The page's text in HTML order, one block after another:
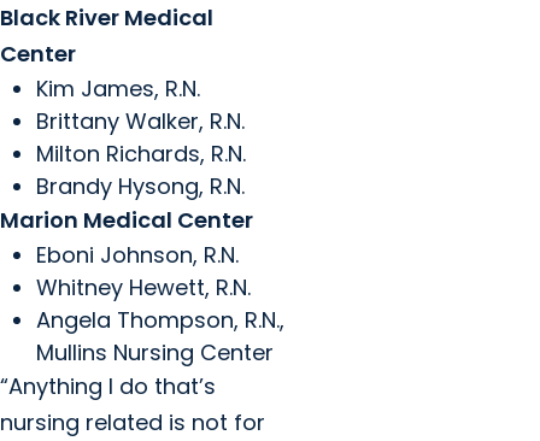
Black River Medical
Center
Kim James, R.N.
Brittany Walker, R.N.
Milton Richards, R.N.
Brandy Hysong, R.N.
Marion Medical Center
Eboni Johnson, R.N.
Whitney Hewett, R.N.
Angela Thompson, R.N.,
Mullins Nursing Center
“Anything I do that’s
nursing related is not for